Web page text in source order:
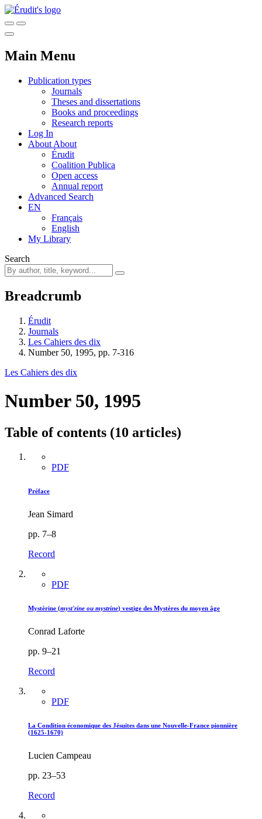
Main Menu
Publication types
Journals
Theses and dissertations
Books and proceedings
Research reports
Log In
About About
Érudit
Coalition Publica
Open access
Annual report
Advanced Search
EN
Français
English
My Library
Search
Breadcrumb
Érudit
Journals
Les Cahiers des dix
Number 50, 1995, pp. 7-316
Les Cahiers des dix
Number 50, 1995
Table of contents (10 articles)
PDF
Préface
Jean Simard
pp. 7–8
Record
PDF
Mystèrine (myst'rine ou mystrine) vestige des Mystères du moyen âge
Conrad Laforte
pp. 9–21
Record
PDF
La Condition économique des Jésuites dans une Nouvelle-France pionnière
(1625-1670)
Lucien Campeau
pp. 23–53
Record